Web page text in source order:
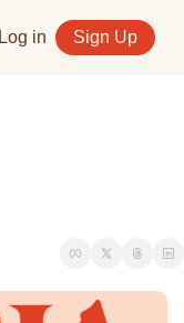
Log in Sign Up